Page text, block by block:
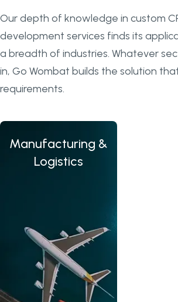
Our depth of knowledge in custom
development services finds its
a breadth of industries. Whatever
in, Go Wombat builds the solution
requirements.
Manufacturing &
Logistics